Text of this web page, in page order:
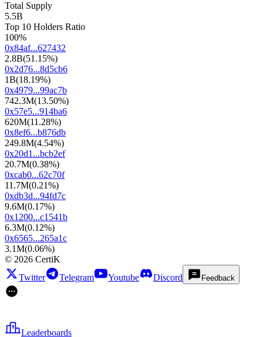
Total Supply
5.5B
Top 10 Holders Ratio
100%
0x84af...627432
2.8B(51.15%)
0x2d76...8d5cb6
1B(18.19%)
0x4979...99ac7b
742.3M(13.50%)
0x57e5...914ba6
620M(11.28%)
0x8ef6...b876db
249.8M(4.54%)
0x20d1...bcb2ef
20.7M(0.38%)
0xcab0...62c70f
11.7M(0.21%)
0xdb3d...94fd7c
9.6M(0.17%)
0x1200...c1541b
6.3M(0.12%)
0x6565...265a1c
3.1M(0.06%)
© 2026 CertiK
Twitter
Telegram Youtube Discord Feedback
Leaderboards